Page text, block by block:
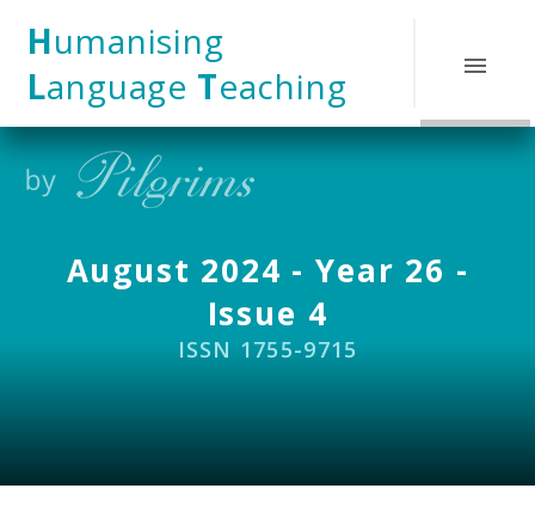
Humanising
Language Teaching
August 2024 - Year 26 -
Issue 4
ISSN 1755-9715